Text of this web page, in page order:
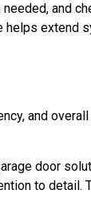
and
extend
and
door
to detail.